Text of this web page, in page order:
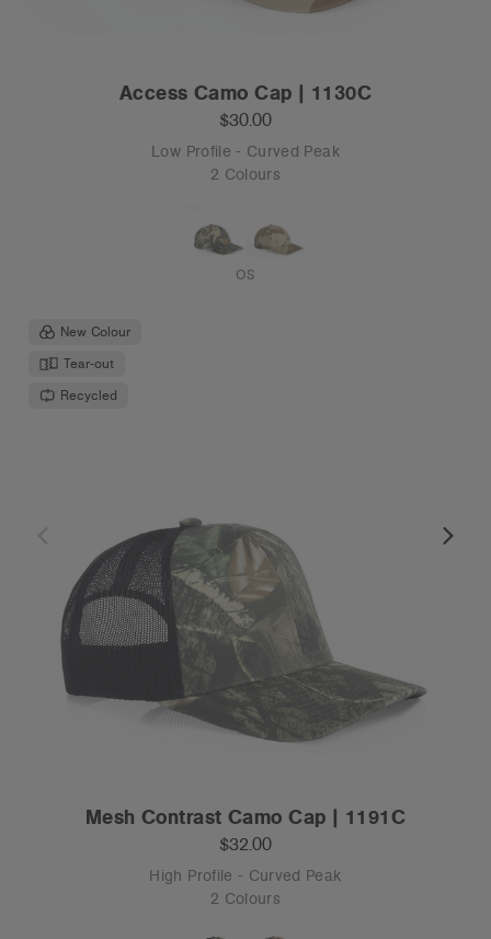
Access Camo Cap | 1130C
$30.00
Low Profile - Curved Peak
2 Colours
OS
New Colour
Tear-out
Recycled
Mesh Contrast Camo Cap | 1191C
$32.00
High Profile - Curved Peak
2 Colours